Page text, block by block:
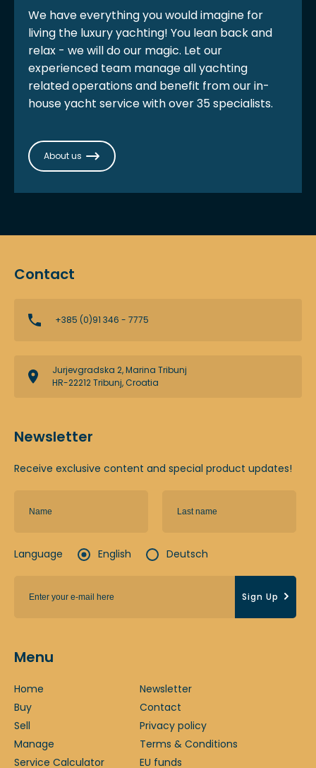
We have everything you would imagine for
living the luxury yachting! You lean back and
relax - we will do our magic. Let our
experienced team manage all yachting
related operations and benefit from our in-
house yacht service with over 35 specialists.
About us
Contact
+385 (0)91 346 - 7775
Jurjevgradska 2, Marina Tribunj
HR-22212 Tribunj, Croatia
Newsletter
Receive exclusive content and special product updates!
Language English Deutsch
Sign Up
Menu
Home
Buy
Sell
Manage
Service Calculator
Newsletter
Contact
Privacy policy
Terms & Conditions
EU funds